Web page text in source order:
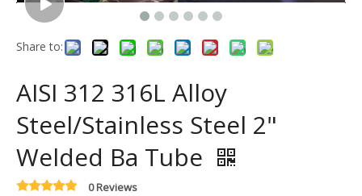
Share to:
AISI 312 316L Alloy
Steel/Stainless Steel 2"
Welded Ba Tube
0 Reviews